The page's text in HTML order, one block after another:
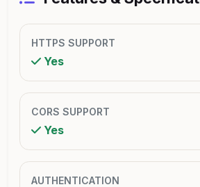
HTTPS SUPPORT
Yes
CORS SUPPORT
Yes
AUTHENTICATION